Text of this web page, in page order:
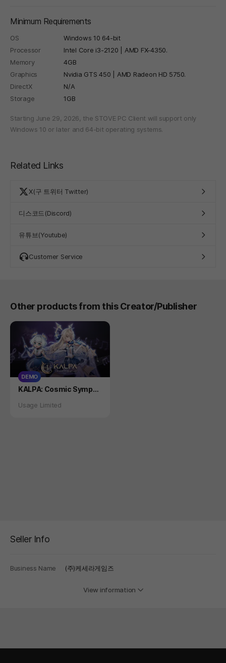
Minimum Requirements
OS
Windows 10 64-bit
Processor
Intel Core i3-2120 | AMD FX-4350.
Memory
4GB
Graphics
Nvidia GTS 450 | AMD Radeon HD 5750.
DirectX
N/A
Storage
1GB
Starting June 29, 2026, the STOVE PC Client will support only
Windows 10 or later and 64-bit operating systems.
Related Links
X(구 트위터 Twitter)
디스코드(Discord)
유튜브(Youtube)
Customer Service
Other products from this Creator/Publisher
DEMO
Product
KALPA: Cosmic Sympho
Status
Usage Limited
Seller Info
Business Name (주)케세라게임즈
View information